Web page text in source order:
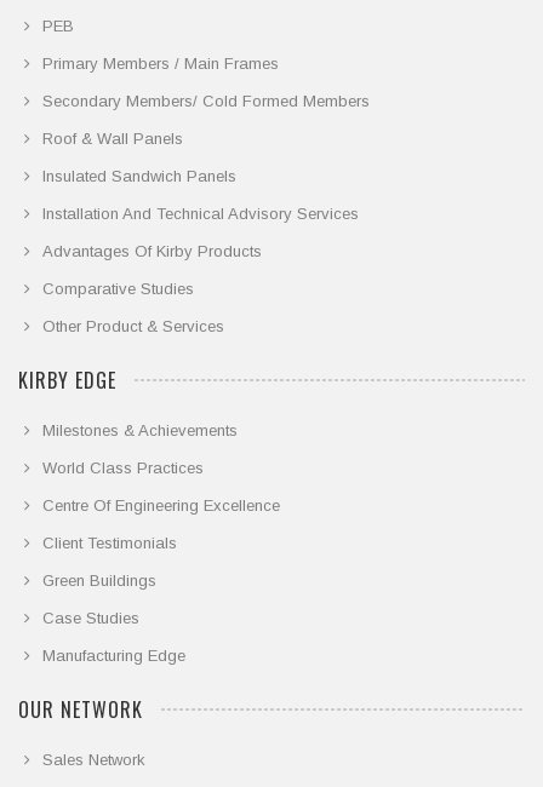
PEB
Primary Members / Main Frames
Secondary Members/ Cold Formed Members
Roof & Wall Panels
Insulated Sandwich Panels
Installation And Technical Advisory Services
Advantages Of Kirby Products
Comparative Studies
Other Product & Services
KIRBY EDGE
Milestones & Achievements
World Class Practices
Centre Of Engineering Excellence
Client Testimonials
Green Buildings
Case Studies
Manufacturing Edge
OUR NETWORK
Sales Network